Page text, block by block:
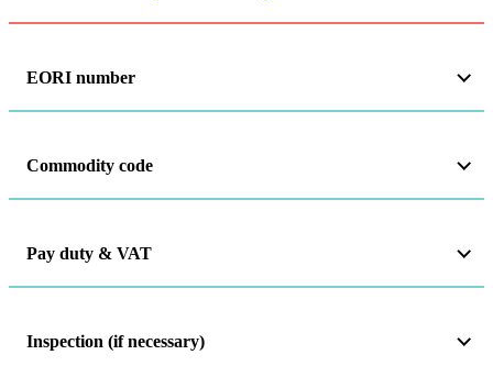
EORI number
Commodity code
Pay duty & VAT
Inspection (if necessary)